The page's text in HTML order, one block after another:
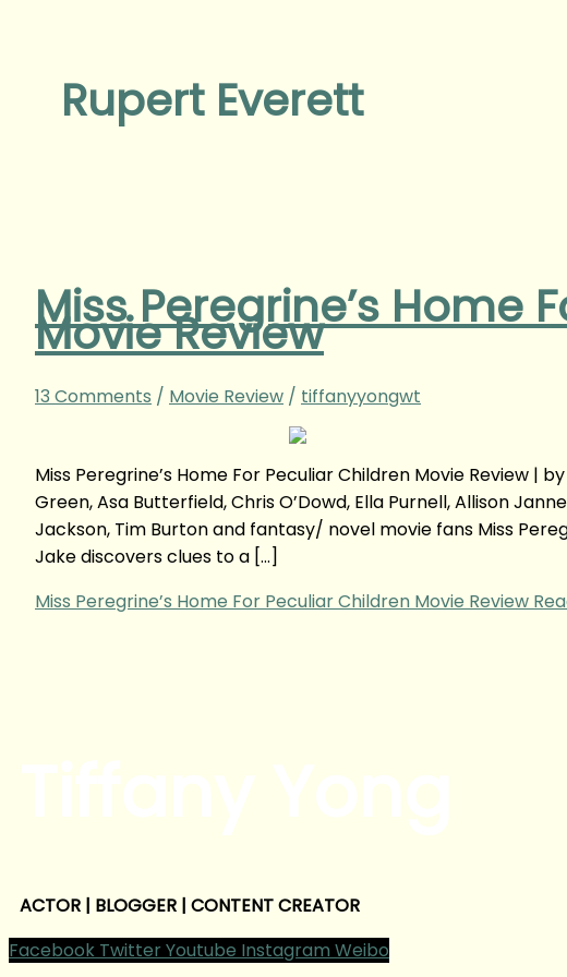
Rupert Everett
Miss Peregrine’s Home
Movie Review
13 Comments / Movie Review / tiffanyyongwt
Miss Peregrine’s Home For Peculiar Children Movie Review |
Green, Asa Butterfield, Chris O’Dowd, Ella Purnell, Allison
Jackson, Tim Burton and fantasy/ novel movie fans Miss
Jake discovers clues to a […]
Miss Peregrine’s Home For Peculiar Children Movie Review
ACTOR | BLOGGER | CONTENT CREATOR
Facebook Twitter Youtube Instagram Weibo